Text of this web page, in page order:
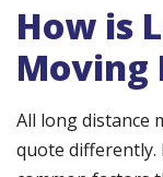
How is
Moving
All long distance
quote differently.